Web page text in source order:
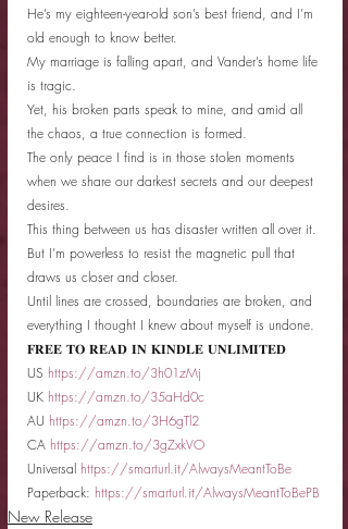
He’s my eighteen-year-old son’s best friend, and I’m
old enough to know better.
My marriage is falling apart, and Vander’s home life
is tragic.
Yet, his broken parts speak to mine, and amid all
the chaos, a true connection is formed.
The only peace I find is in those stolen moments
when we share our darkest secrets and our deepest
desires.
This thing between us has disaster written all over it.
But I’m powerless to resist the magnetic pull that
draws us closer and closer.
Until lines are crossed, boundaries are broken, and
everything I thought I knew about myself is undone.
𝐅𝐑𝐄𝐄 𝐓𝐎 𝐑𝐄𝐀𝐃 𝐈𝐍 𝐊𝐈𝐍𝐃𝐋𝐄 𝐔𝐍𝐋𝐈𝐌𝐈𝐓𝐄𝐃
US https://amzn.to/3h01zMj
UK https://amzn.to/35aHd0c
AU https://amzn.to/3H6gTl2
CA https://amzn.to/3gZxkVO
Universal https://smarturl.it/AlwaysMeantToBe
Paperback: https://smarturl.it/AlwaysMeantToBePB
New Release